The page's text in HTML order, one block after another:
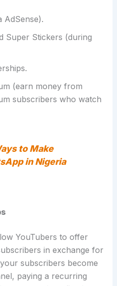
AdSense).
Super Stickers (during
(earn money from
subscribers who watch
to Make
in Nigeria
YouTubers to offer
in exchange for
subscribers become
paying a recurring